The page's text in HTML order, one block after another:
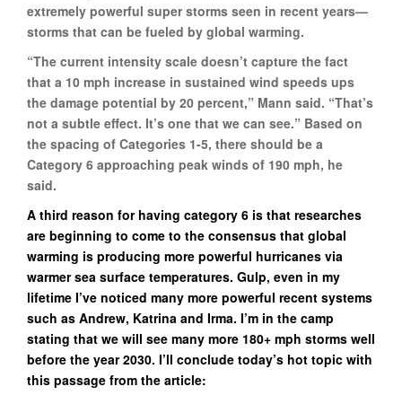
extremely powerful super storms seen in recent years—
storms that can be fueled by global warming.
“The current intensity scale doesn’t capture the fact
that a 10 mph increase in sustained wind speeds ups
the damage potential by 20 percent,” Mann said. “That’s
not a subtle effect. It’s one that we can see.” Based on
the spacing of Categories 1-5, there should be a
Category 6 approaching peak winds of 190 mph, he
said.
A third reason for having category 6 is that researches
are beginning to come to the consensus that global
warming is producing more powerful hurricanes via
warmer sea surface temperatures. Gulp, even in my
lifetime I’ve noticed many more powerful recent systems
such as Andrew, Katrina and Irma. I’m in the camp
stating that we will see many more 180+ mph storms well
before the year 2030. I’ll conclude today’s hot topic with
this passage from the article: